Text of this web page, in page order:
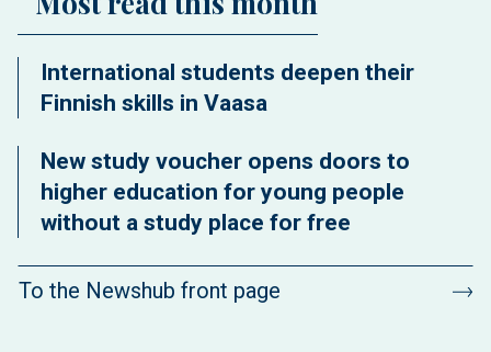
International students deepen their
Finnish skills in Vaasa
New study voucher opens doors to
higher education for young people
without a study place for free
To the Newshub front page